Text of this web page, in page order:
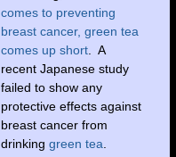
comes to preventing
breast cancer, green tea
comes up short. A
recent Japanese study
failed to show any
protective effects against
breast cancer from
drinking green tea